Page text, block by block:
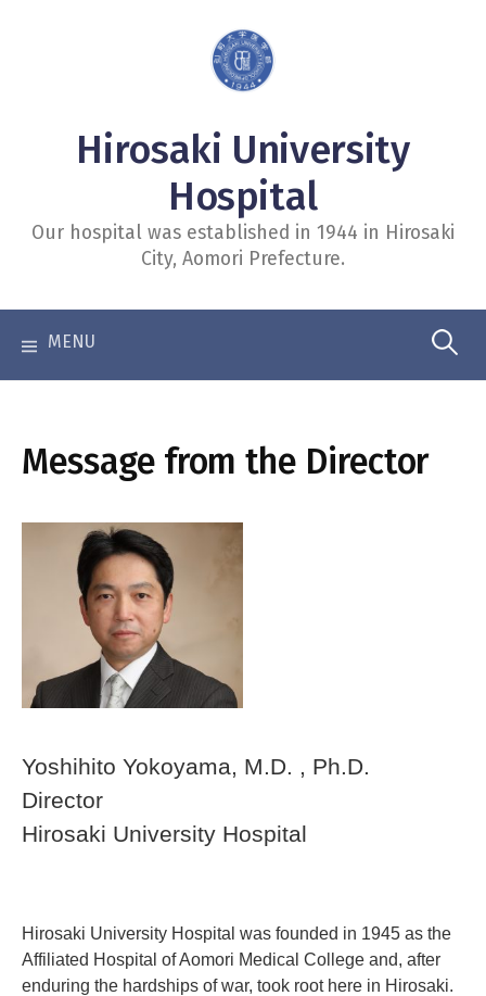
Hirosaki University
Hospital
Our hospital was established in 1944 in Hirosaki
City, Aomori Prefecture.
検
Message from the Director
Yoshihito Yokoyama, M.D. , Ph.D.
Director
Hirosaki University Hospital
Hirosaki University Hospital was founded in 1945 as the
Affiliated Hospital of Aomori Medical College and, after
enduring the hardships of war, took root here in Hirosaki.